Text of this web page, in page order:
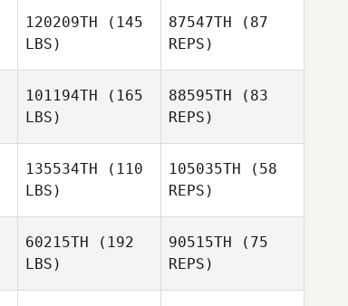
Sandra
Paramio
120209TH (145
LBS)
87547TH (87
REPS)
101194TH (165
LBS)
88595TH (83
REPS)
135534TH (110
LBS)
105035TH (58
REPS)
60215TH (192
LBS)
90515TH (75
REPS)